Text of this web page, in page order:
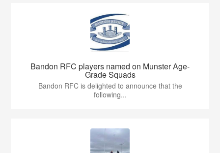
Bandon RFC players named on Munster Age-
Grade Squads
Bandon RFC is delighted to announce that the
following...